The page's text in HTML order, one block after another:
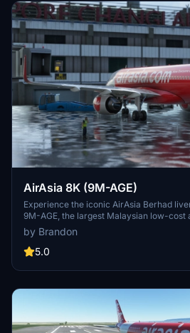
AirAsia 8K (9M-AGE)
Experience the iconic AirAsia Berhad
9M-AGE, the largest Malaysian low-cost
design as you soar to over 165
Simply drag and drop the folder into your
install this stunning livery.
by Brandon
5.0